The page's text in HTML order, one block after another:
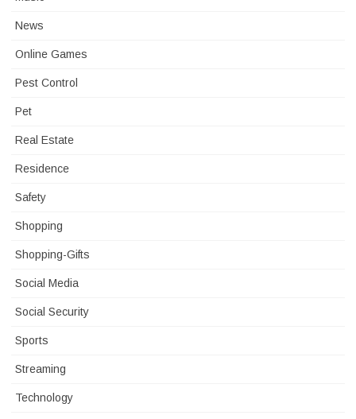
News
Online Games
Pest Control
Pet
Real Estate
Residence
Safety
Shopping
Shopping-Gifts
Social Media
Social Security
Sports
Streaming
Technology